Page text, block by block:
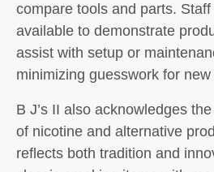
compare tools and parts.
available to demonstrate
assist with setup or
minimizing guesswork for
B J’s II also acknowledges
of nicotine and alternative
reflects both tradition and